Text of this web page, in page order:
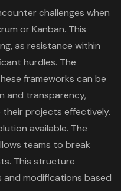
challenges when
or Kanban. This
as resistance within
hurdles. The
frameworks can be
and transparency,
projects effectively.
available. The
teams to break
This structure
and modifications based